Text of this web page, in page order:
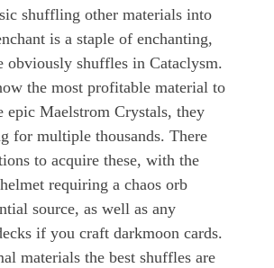
shuffling other materials into
is a staple of enchanting,
obviously shuffles in Cataclysm.
the most profitable material to
epic Maelstrom Crystals, they
for multiple thousands. There
to acquire these, with the
requiring a chaos orb
source, as well as any
if you craft darkmoon cards.
materials the best shuffles are